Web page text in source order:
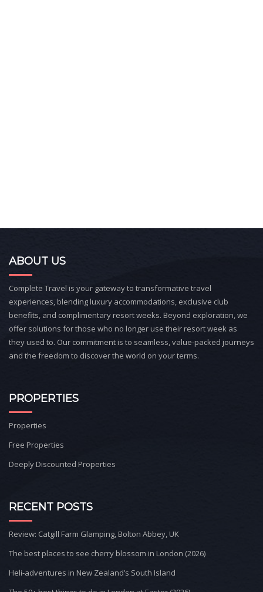
ABOUT US
Complete Travel is your gateway to transformative travel
experiences, blending luxury accommodations, exclusive club
benefits, and complimentary resort weeks. Beyond exploration, we
offer solutions for those who no longer use their resort week as
they used to. Our commitment is to seamless, value-packed journeys
and the freedom to discover the world on your terms.
PROPERTIES
Properties
Free Properties
Deeply Discounted Properties
RECENT POSTS
Review: Catgill Farm Glamping, Bolton Abbey, UK
The best places to see cherry blossom in London (2026)
Heli-adventures in New Zealand’s South Island